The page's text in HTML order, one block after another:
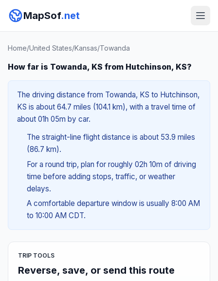
MapSof.net
Home/United States/Kansas/Towanda
How far is Towanda, KS from Hutchinson, KS?
The driving distance from Towanda, KS to Hutchinson,
KS is about 64.7 miles (104.1 km), with a travel time of
about 01h 05m by car.
The straight-line flight distance is about 53.9 miles
(86.7 km).
For a round trip, plan for roughly 02h 10m of driving
time before adding stops, traffic, or weather
delays.
A comfortable departure window is usually 8:00 AM
to 10:00 AM CDT.
TRIP TOOLS
Reverse, save, or send this route